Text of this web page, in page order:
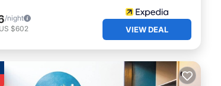
/night
US $602 VIEW DEAL